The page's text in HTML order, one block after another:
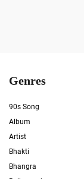
Genres
90s Song
Album
Artist
Bhakti
Bhangra